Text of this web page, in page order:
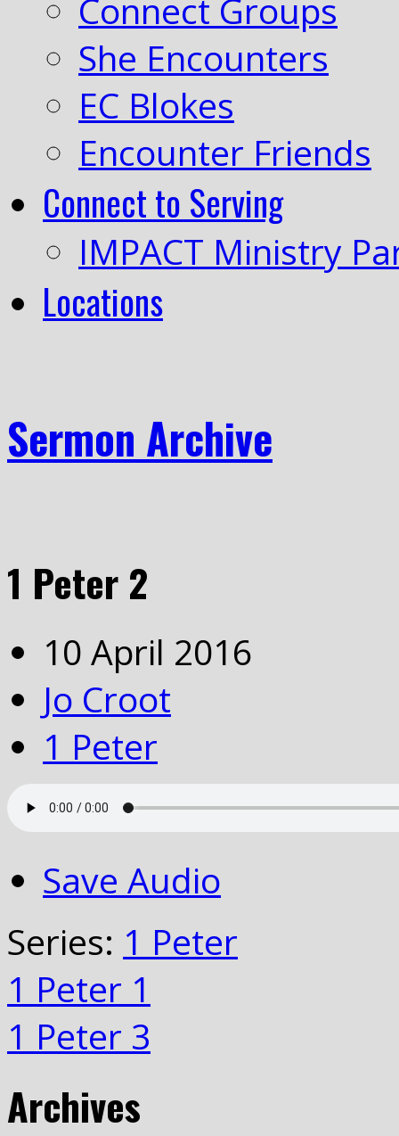
Connect Groups
She Encounters
EC Blokes
Encounter Friends
Connect to Serving
IMPACT Ministry
Locations
Sermon Archive
1 Peter 2
10 April 2016
Jo Croot
1 Peter
Save Audio
Series: 1 Peter
1 Peter 1
1 Peter 3
Archives